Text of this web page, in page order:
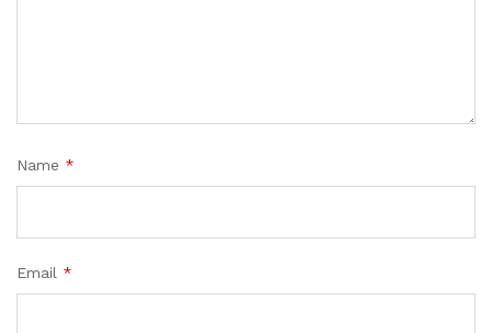
Name *
Email *